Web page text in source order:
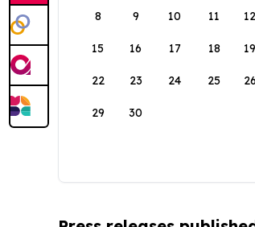
8 9 10 11 12
15 16 17 18 19
22 23 24 25 26
29 30